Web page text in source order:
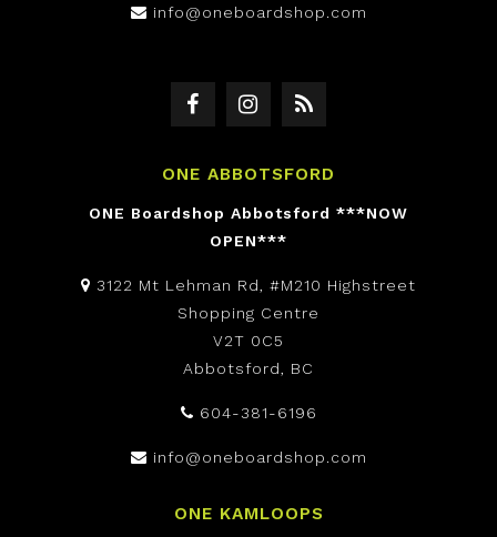
info@oneboardshop.com
ONE ABBOTSFORD
ONE Boardshop Abbotsford ***NOW
OPEN***
3122 Mt Lehman Rd, #M210 Highstreet
Shopping Centre
V2T 0C5
Abbotsford, BC
604-381-6196
info@oneboardshop.com
ONE KAMLOOPS